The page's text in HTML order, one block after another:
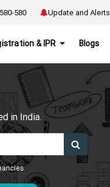
580 Update and Alerts
& IPR Blogs
in India.